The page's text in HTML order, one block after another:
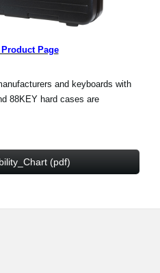
Product Page
and keyboards with
88KEY hard cases are
(pdf)